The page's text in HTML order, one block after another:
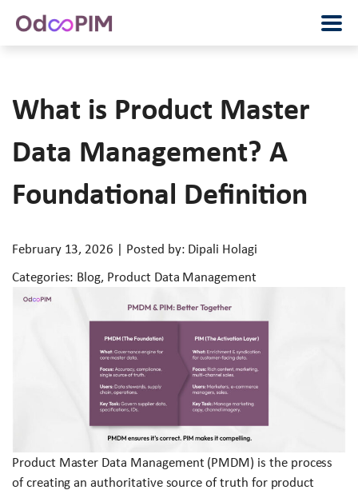
What is Product Master
Data Management? A
Foundational Definition
February 13, 2026 | Posted by: Dipali Holagi
Categories: Blog, Product Data Management
Product Master Data Management (PMDM) is the process
of creating an authoritative source of truth for product